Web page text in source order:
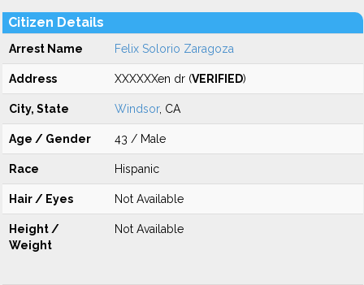
Citizen Details
Arrest Name Felix Solorio Zaragoza
Address XXXXXXen dr (VERIFIED)
City, State Windsor, CA
Age / Gender 43 / Male
Race Hispanic
Hair / Eyes Not Available
Height /
Weight
Not Available